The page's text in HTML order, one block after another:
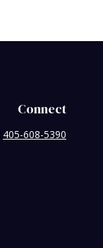
Connect
405-608-5390